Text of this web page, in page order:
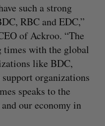
such a strong
RBC and EDC,”
of Ackroo. “The
with the global
like BDC,
organizations
speaks to the
our economy in